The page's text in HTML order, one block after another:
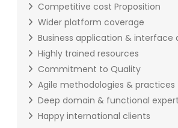
Competitive cost Proposition
Wider platform coverage
Business application & interface
Highly trained resources
Commitment to Quality
Agile methodologies & practices
Deep domain & functional
Happy international clients